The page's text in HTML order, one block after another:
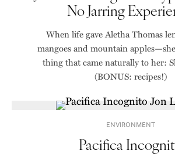
No Jarring
When life gave Aletha Thomas
mangoes and mountain
thing that came naturally to her:
(BONUS: recipes!)
ENVIRONMENT
Pacifica